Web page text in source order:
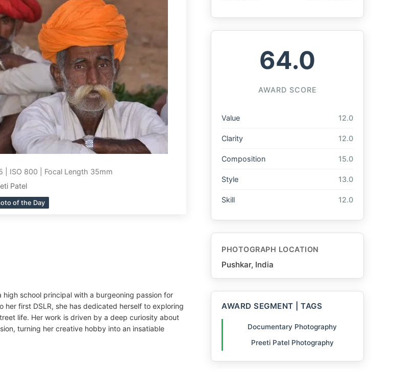
| ISO 800 | Focal Length 35mm
Patel
of the Day
high school principal with a burgeoning passion for
first DSLR, she has dedicated herself to exploring
life. Her work is driven by a deep curiosity about
turning her creative hobby into an insatiable
64.0
AWARD SCORE
Value 12.0
Clarity 12.0
Composition 15.0
Style 13.0
Skill 12.0
PHOTOGRAPH LOCATION
Pushkar, India
AWARD SEGMENT | TAGS
Documentary Photography
Preeti Patel Photography